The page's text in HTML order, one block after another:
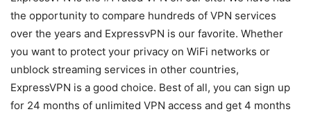
the opportunity to compare hundreds of VPN services
over the years and ExpressvPN is our favorite. Whether
you want to protect your privacy on WiFi networks or
unblock streaming services in other countries,
ExpressVPN is a good choice. Best of all, you can sign up
for 24 months of unlimited VPN access and get 4 months